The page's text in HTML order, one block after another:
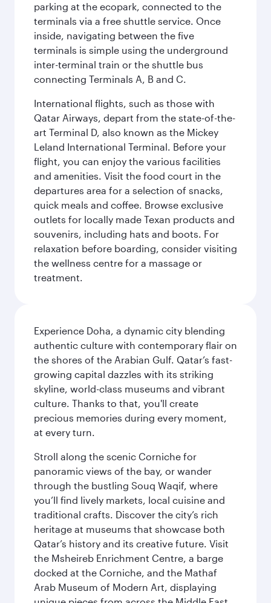
parking at the ecopark, connected to the
terminals via a free shuttle service. Once
inside, navigating between the five
terminals is simple using the underground
inter-terminal train or the shuttle bus
connecting Terminals A, B and C.
International flights, such as those with
Qatar Airways, depart from the state-of-the-
art Terminal D, also known as the Mickey
Leland International Terminal. Before your
flight, you can enjoy the various facilities
and amenities. Visit the food court in the
departures area for a selection of snacks,
quick meals and coffee. Browse exclusive
outlets for locally made Texan products and
souvenirs, including hats and boots. For
relaxation before boarding, consider visiting
the wellness centre for a massage or
treatment.
Experience Doha, a dynamic city blending
authentic culture with contemporary flair on
the shores of the Arabian Gulf. Qatar’s fast-
growing capital dazzles with its striking
skyline, world-class museums and vibrant
culture. Thanks to that, you'll create
precious memories during every moment,
at every turn.
Stroll along the scenic Corniche for
panoramic views of the bay, or wander
through the bustling Souq Waqif, where
you’ll find lively markets, local cuisine and
traditional crafts. Discover the city’s rich
heritage at museums that showcase both
Qatar’s history and its creative future. Visit
the Msheireb Enrichment Centre, a barge
docked at the Corniche, and the Mathaf
Arab Museum of Modern Art, displaying